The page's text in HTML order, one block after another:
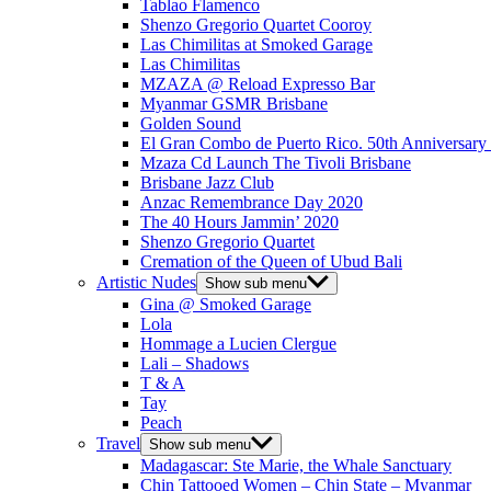
Tablao Flamenco
Shenzo Gregorio Quartet Cooroy
Las Chimilitas at Smoked Garage
Las Chimilitas
MZAZA @ Reload Expresso Bar
Myanmar GSMR Brisbane
Golden Sound
El Gran Combo de Puerto Rico. 50th Anniversary
Mzaza Cd Launch The Tivoli Brisbane
Brisbane Jazz Club
Anzac Remembrance Day 2020
The 40 Hours Jammin’ 2020
Shenzo Gregorio Quartet
Cremation of the Queen of Ubud Bali
Artistic Nudes Show sub menu
Gina @ Smoked Garage
Lola
Hommage a Lucien Clergue
Lali – Shadows
T & A
Tay
Peach
Travel Show sub menu
Madagascar: Ste Marie, the Whale Sanctuary
Chin Tattooed Women – Chin State – Myanmar